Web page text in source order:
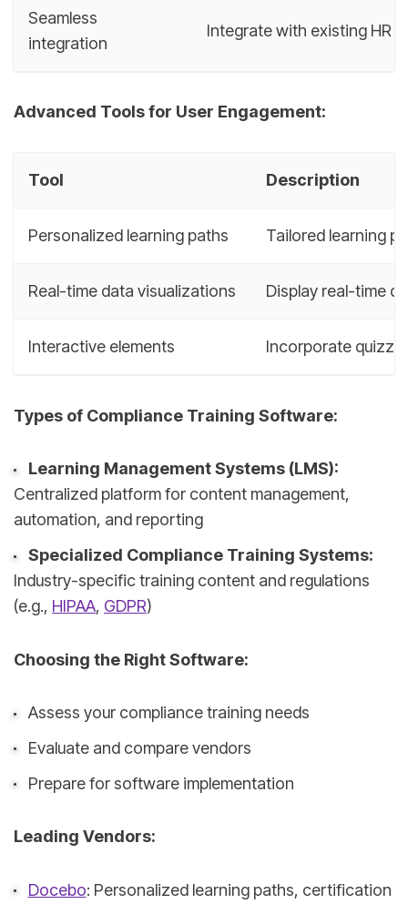
Seamless
integration
Integrate with existing HR
Advanced Tools for User Engagement:
Tool Description
Personalized learning paths Tailored learning
Real-time data visualizations Display real-time
Interactive elements Incorporate
Types of Compliance Training Software:
Learning Management Systems (LMS):
Centralized platform for content management,
automation, and reporting
Specialized Compliance Training Systems:
Industry-specific training content and regulations
(e.g., HIPAA, GDPR)
Choosing the Right Software:
Assess your compliance training needs
Evaluate and compare vendors
Prepare for software implementation
Leading Vendors:
Docebo: Personalized learning paths, certification